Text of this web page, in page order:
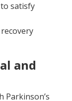
satisfy
and
Parkinson’s